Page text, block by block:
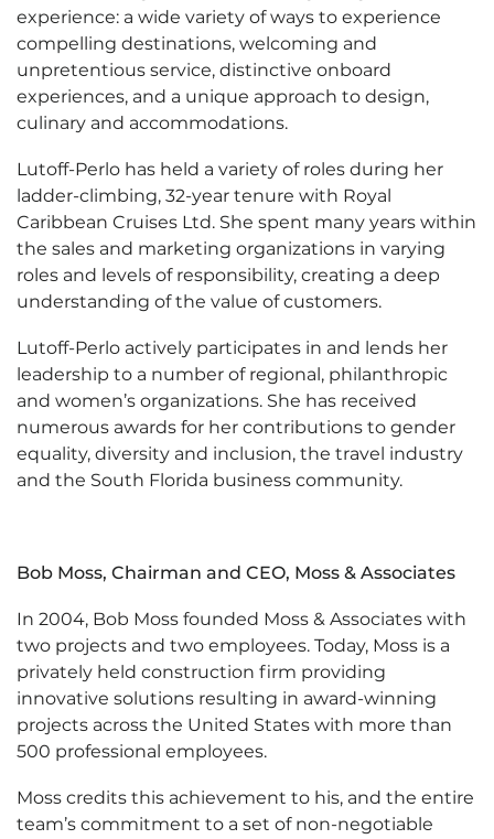
experience: a wide variety of ways to experience
compelling destinations, welcoming and
unpretentious service, distinctive onboard
experiences, and a unique approach to design,
culinary and accommodations.
Lutoff-Perlo has held a variety of roles during her
ladder-climbing, 32-year tenure with Royal
Caribbean Cruises Ltd. She spent many years within
the sales and marketing organizations in varying
roles and levels of responsibility, creating a deep
understanding of the value of customers.
Lutoff-Perlo actively participates in and lends her
leadership to a number of regional, philanthropic
and women’s organizations. She has received
numerous awards for her contributions to gender
equality, diversity and inclusion, the travel industry
and the South Florida business community.
Bob Moss, Chairman and CEO, Moss & Associates
In 2004, Bob Moss founded Moss & Associates with
two projects and two employees. Today, Moss is a
privately held construction firm providing
innovative solutions resulting in award-winning
projects across the United States with more than
500 professional employees.
Moss credits this achievement to his, and the entire
team’s commitment to a set of non-negotiable